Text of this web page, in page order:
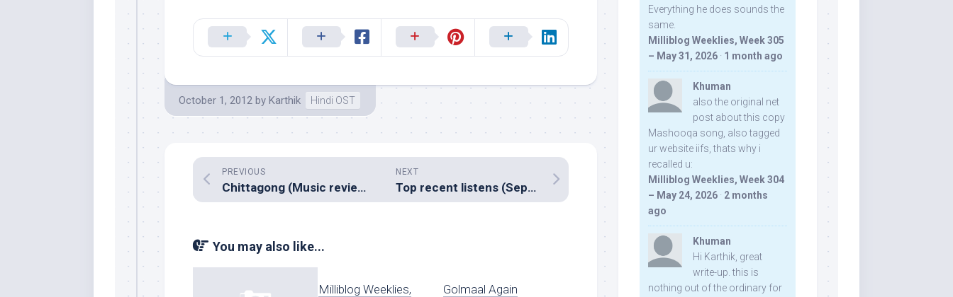
October 1, 2012 by Karthik Hindi OST
NEXT
Top recent listens (September 2012)
PREVIOUS
Chittagong (Music review), Hindi – Shankar Ehsaan Loy
You may also like...
Milliblog Weeklies,
Golmaal Again
Everything he does sounds the
same.
Milliblog Weeklies, Week 305
– May 31, 2026 · 1 month ago
Khuman
also the original net
post about this copy
Mashooqa song, also tagged
ur website iifs, thats why i
recalled u:
Milliblog Weeklies, Week 304
– May 24, 2026 · 2 months
ago
Khuman
Hi Karthik, great
write-up. this is
nothing out of the ordinary for